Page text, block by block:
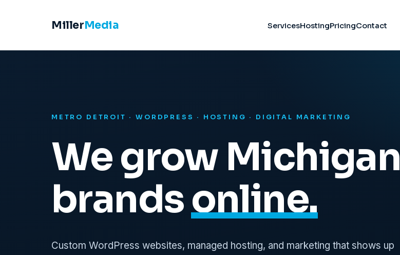
MillerMedia ServicesHostingPricingContact
METRO DETROIT · WORDPRESS · HOSTING · DIGITAL MARKETING
We grow Michigan
brandsonline.
Custom WordPress websites, managed hosting, and marketing that shows up